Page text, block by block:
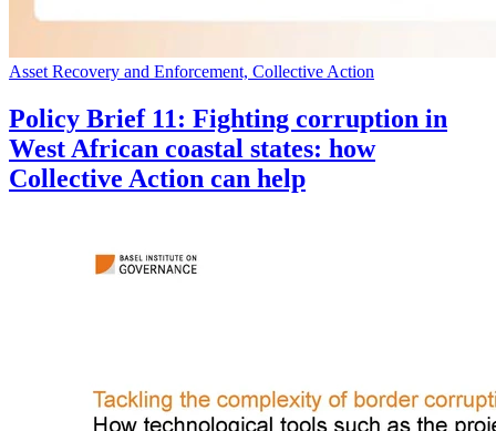
Asset Recovery and Enforcement, Collective Action
Policy Brief 11: Fighting corruption in
West African coastal states: how
Collective Action can help